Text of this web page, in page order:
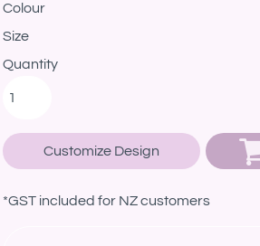
Colour
Size
Quantity
Customize Design
*GST included for NZ customers